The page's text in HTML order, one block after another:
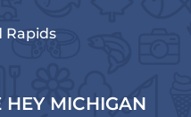
Rapids
HEY MICHIGAN